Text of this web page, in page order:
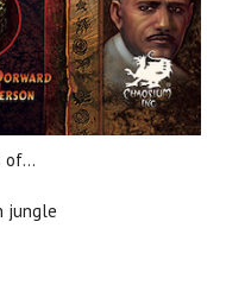
of...
jungle